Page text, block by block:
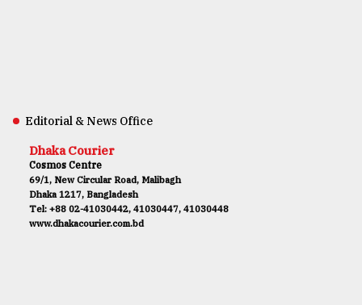
Editorial & News Office
Dhaka Courier
Cosmos Centre
69/1, New Circular Road, Malibagh
Dhaka 1217, Bangladesh
Tel: +88 02-41030442, 41030447, 41030448
www.dhakacourier.com.bd